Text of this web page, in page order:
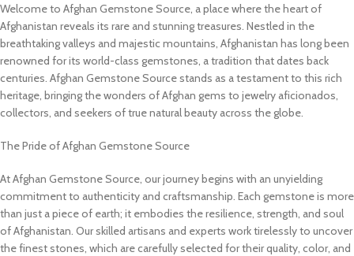
Welcome to Afghan Gemstone Source, a place where the heart of
Afghanistan reveals its rare and stunning treasures. Nestled in the
breathtaking valleys and majestic mountains, Afghanistan has long been
renowned for its world-class gemstones, a tradition that dates back
centuries. Afghan Gemstone Source stands as a testament to this rich
heritage, bringing the wonders of Afghan gems to jewelry aficionados,
collectors, and seekers of true natural beauty across the globe.
The Pride of Afghan Gemstone Source
At Afghan Gemstone Source, our journey begins with an unyielding
commitment to authenticity and craftsmanship. Each gemstone is more
than just a piece of earth; it embodies the resilience, strength, and soul
of Afghanistan. Our skilled artisans and experts work tirelessly to uncover
the finest stones, which are carefully selected for their quality, color, and